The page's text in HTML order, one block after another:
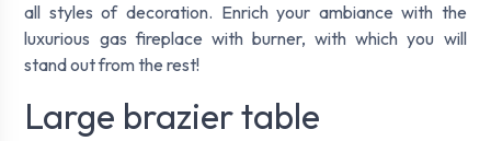
all styles of decoration. Enrich your ambiance with the
luxurious gas fireplace with burner, with which you will
stand out from the rest!
Large brazier table